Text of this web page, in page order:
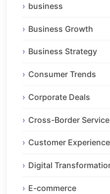
business
Business Growth
Business Strategy
Consumer Trends
Corporate Deals
Cross-Border
Customer Experience
Digital
E-commerce